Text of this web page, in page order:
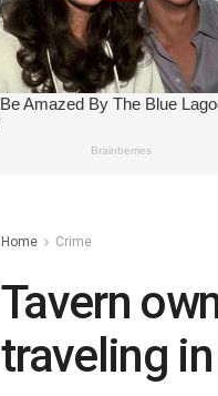
Home Crime
Tavern
traveling